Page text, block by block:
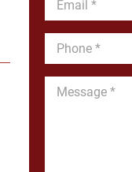
*
Phone
*
Message